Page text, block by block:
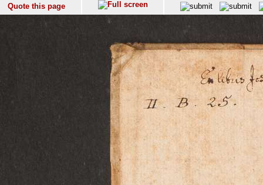
Quote this page